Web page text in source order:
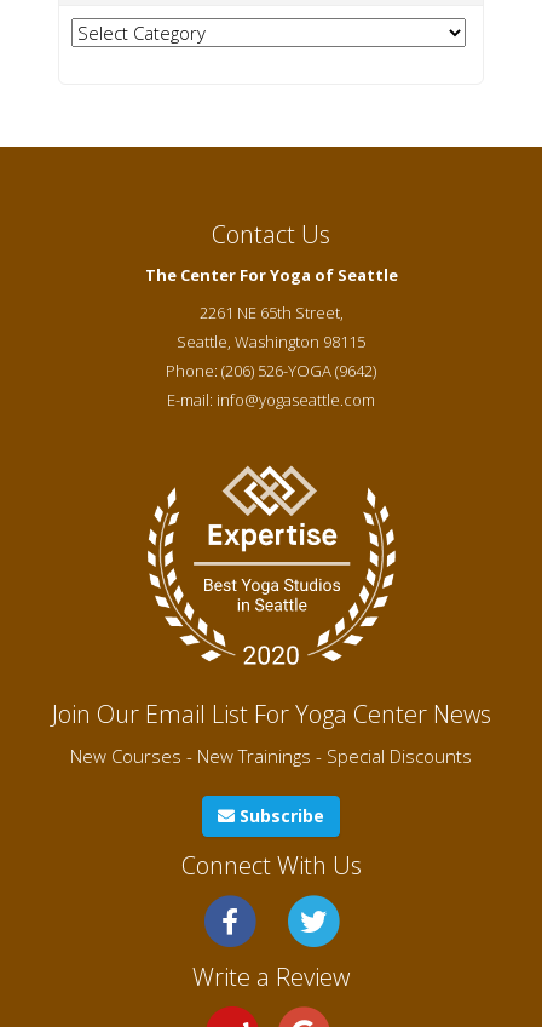
Categories
Contact Us
The Center For Yoga of Seattle
2261 NE 65th Street,
Seattle Washington 98115
Phone: (206) 526-YOGA (9642)
E-mail: info@yogaseattle.com
Join Our Email List For Yoga Center News
New Courses - New Trainings - Special Discounts
Subscribe
Connect With Us
Write a Review